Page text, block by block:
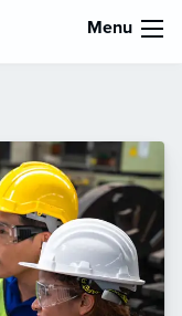
Menu